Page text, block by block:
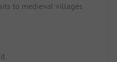
to medieval villages